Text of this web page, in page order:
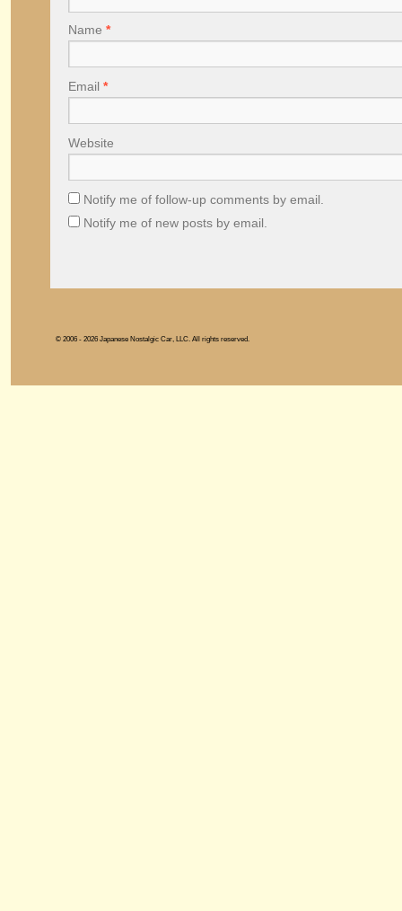
Name *
Email *
Website
Notify me of follow-up comments by email.
Notify me of new posts by email.
© 2006 - 2026 Japanese Nostalgic Car, LLC. All rights reserved.